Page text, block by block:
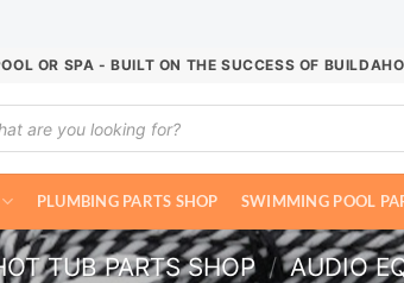
OR SPA - BUILT ON THE SUCCESS OF
PLUMBING PARTS SHOP SWIMMING POOL
TUB PARTS SHOP / AUDIO